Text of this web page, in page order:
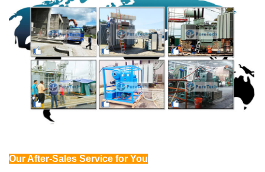
Our After-Sales Service for You